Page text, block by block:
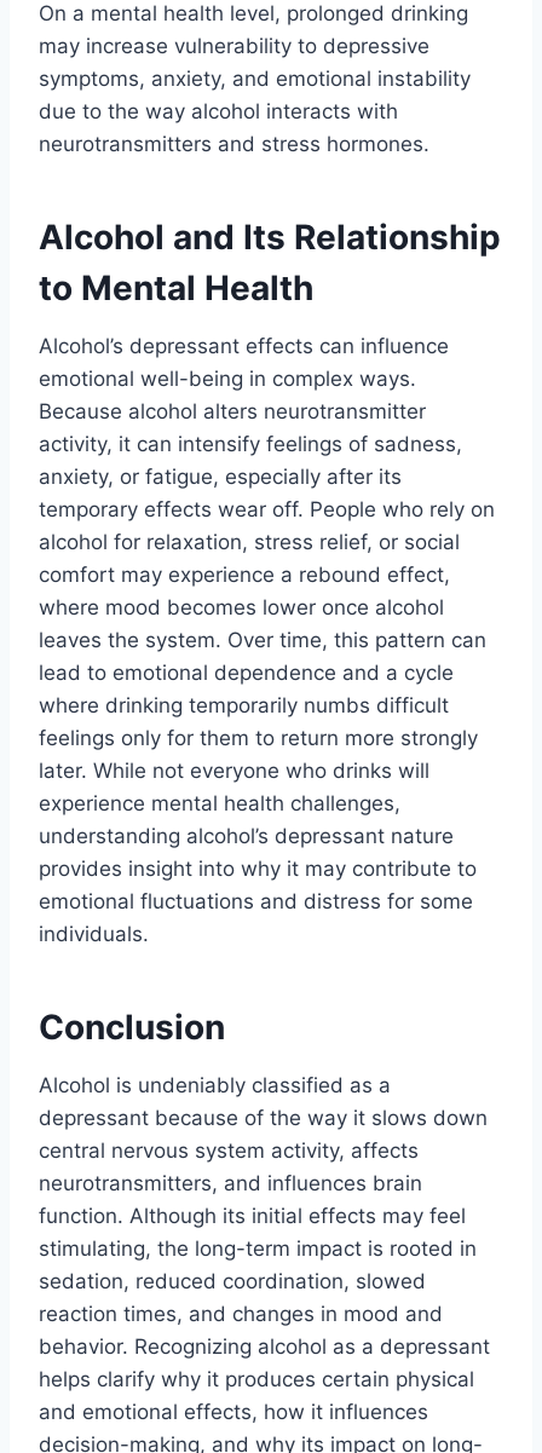
On a mental health level, prolonged drinking
may increase vulnerability to depressive
symptoms, anxiety, and emotional instability
due to the way alcohol interacts with
neurotransmitters and stress hormones.
Alcohol and Its Relationship
to Mental Health
Alcohol’s depressant effects can influence
emotional well-being in complex ways.
Because alcohol alters neurotransmitter
activity, it can intensify feelings of sadness,
anxiety, or fatigue, especially after its
temporary effects wear off. People who rely on
alcohol for relaxation, stress relief, or social
comfort may experience a rebound effect,
where mood becomes lower once alcohol
leaves the system. Over time, this pattern can
lead to emotional dependence and a cycle
where drinking temporarily numbs difficult
feelings only for them to return more strongly
later. While not everyone who drinks will
experience mental health challenges,
understanding alcohol’s depressant nature
provides insight into why it may contribute to
emotional fluctuations and distress for some
individuals.
Conclusion
Alcohol is undeniably classified as a
depressant because of the way it slows down
central nervous system activity, affects
neurotransmitters, and influences brain
function. Although its initial effects may feel
stimulating, the long-term impact is rooted in
sedation, reduced coordination, slowed
reaction times, and changes in mood and
behavior. Recognizing alcohol as a depressant
helps clarify why it produces certain physical
and emotional effects, how it influences
decision-making, and why its impact on long-